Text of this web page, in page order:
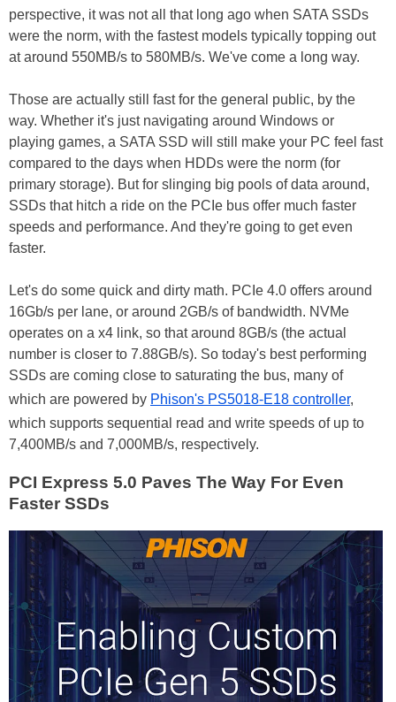
perspective, it was not all that long ago when SATA SSDs
were the norm, with the fastest models typically topping out
at around 550MB/s to 580MB/s. We've come a long way.
Those are actually still fast for the general public, by the
way. Whether it's just navigating around Windows or
playing games, a SATA SSD will still make your PC feel fast
compared to the days when HDDs were the norm (for
primary storage). But for slinging big pools of data around,
SSDs that hitch a ride on the PCIe bus offer much faster
speeds and performance. And they're going to get even
faster.
Let's do some quick and dirty math. PCIe 4.0 offers around
16Gb/s per lane, or around 2GB/s of bandwidth. NVMe
operates on a x4 link, so that around 8GB/s (the actual
number is closer to 7.88GB/s). So today's best performing
SSDs are coming close to saturating the bus, many of
which are powered by Phison's PS5018-E18 controller,
which supports sequential read and write speeds of up to
7,400MB/s and 7,000MB/s, respectively.
PCI Express 5.0 Paves The Way For Even
Faster SSDs